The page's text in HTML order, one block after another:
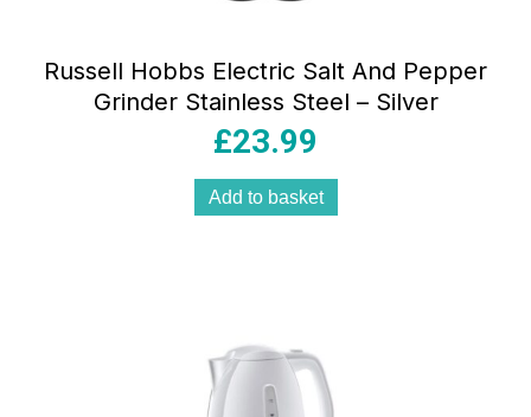
Russell Hobbs Electric Salt And Pepper
Grinder Stainless Steel – Silver
£23.99
Add to basket